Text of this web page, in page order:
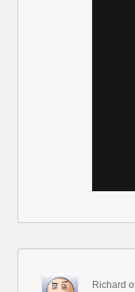
Richard